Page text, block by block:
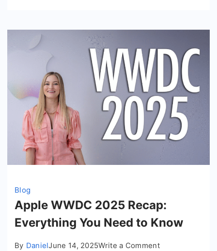
Blog
Apple WWDC 2025 Recap:
Everything You Need to Know
By DanielJune 14, 2025Write a Commenton